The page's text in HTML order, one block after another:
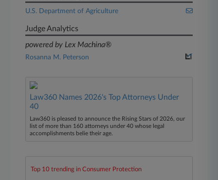
U.S. Department of Agriculture
Judge Analytics
powered by Lex Machina®
Rosanna M. Peterson
Law360 Names 2026's Top Attorneys Under
40
Law360 is pleased to announce the Rising Stars of 2026, our
list of more than 160 attorneys under 40 whose legal
accomplishments belie their age.
Top 10 trending in Consumer Protection